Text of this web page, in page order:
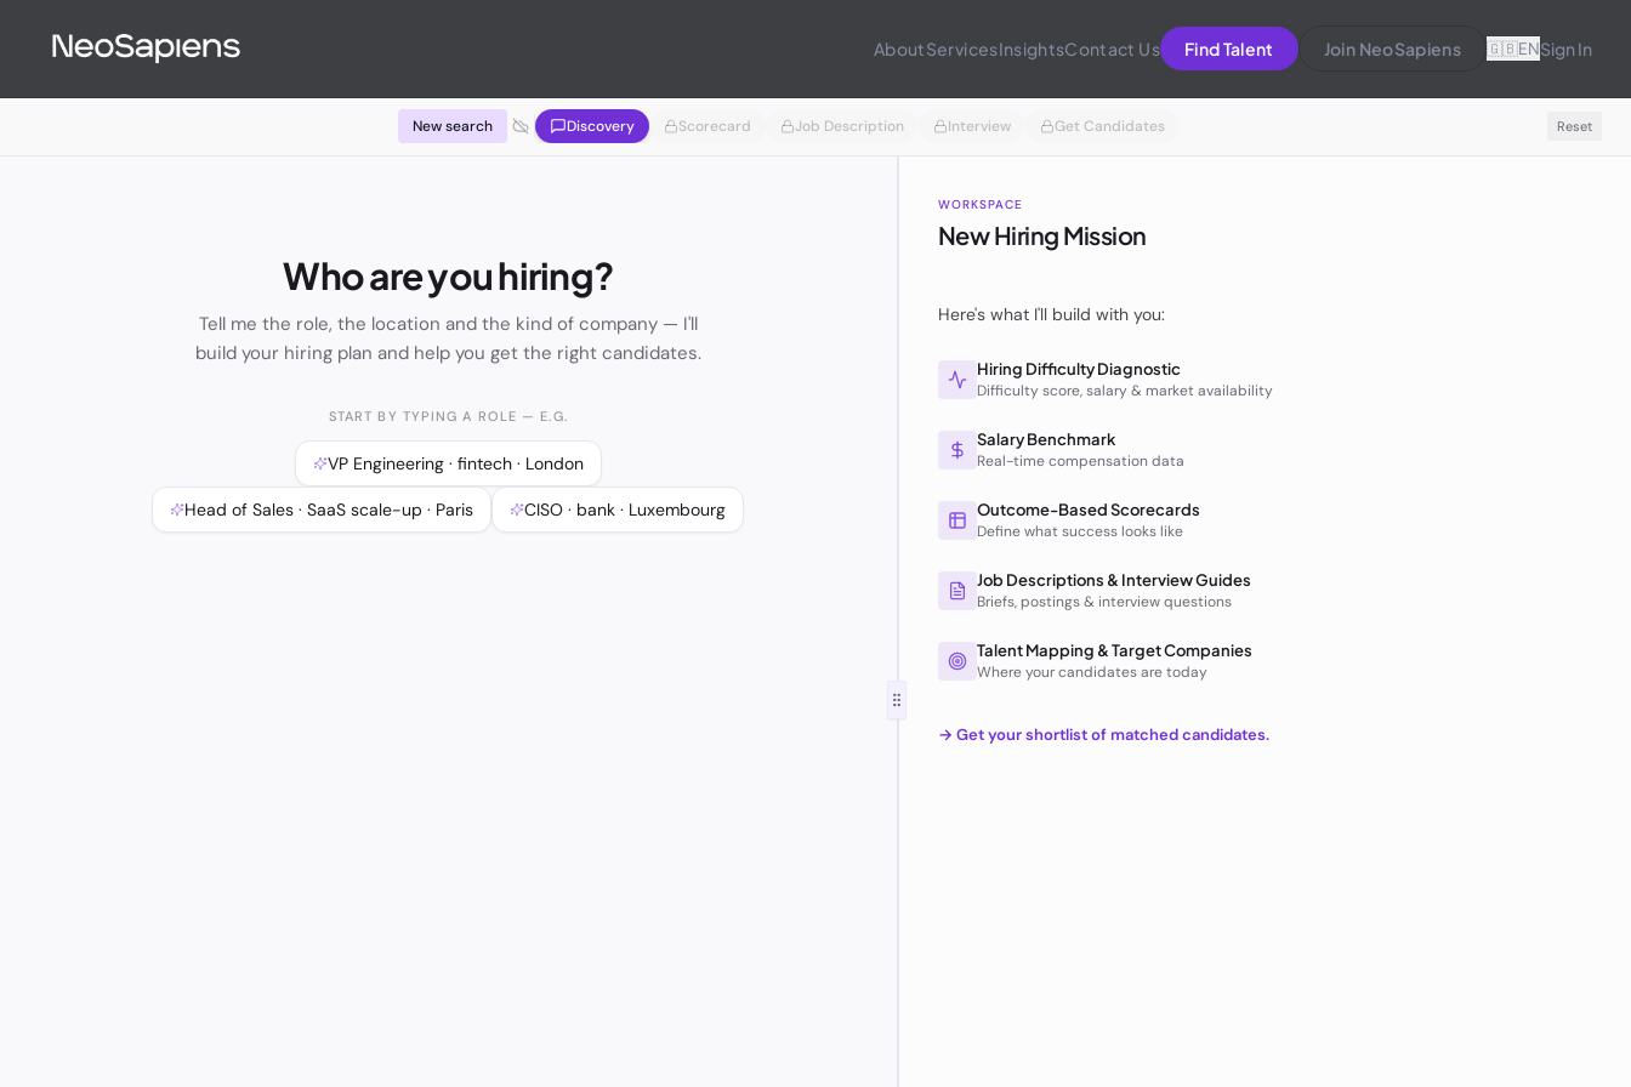
AboutServicesInsightsContact Us Find Talent Join NeoSapiens 🇬🇧ENSign In
New search Discovery Scorecard Job Description Interview Get Candidates Reset
Who are you hiring?
Tell me the role, the location and the kind of company — I'll
build your hiring plan and help you get the right candidates.
START BY TYPING A ROLE — E.G.
VP Engineering · fintech · London
Head of Sales · SaaS scale-up · Paris CISO · bank · Luxembourg
WORKSPACE
New Hiring Mission
Here's what I'll build with you:
Hiring Difficulty Diagnostic
Difficulty score, salary & market availability
Salary Benchmark
Real-time compensation data
Outcome-Based Scorecards
Define what success looks like
Job Descriptions & Interview Guides
Briefs, postings & interview questions
Talent Mapping & Target Companies
Where your candidates are today
→ Get your shortlist of matched candidates.